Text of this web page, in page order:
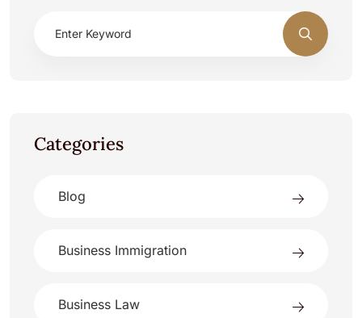
Categories
Blog
Business Immigration
Business Law